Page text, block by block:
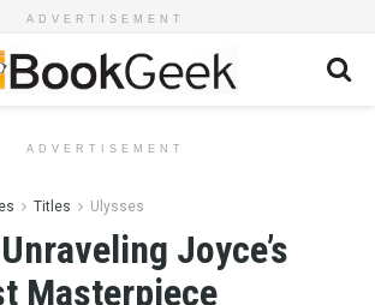
ADVERTISEMENT
ADVERTISEMENT
Titles Ulysses
Joyce’s
Masterpiece